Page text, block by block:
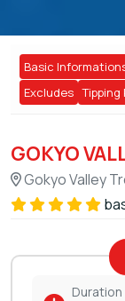
Basic
Excludes
GOKYO
Gokyo Valley
Duration